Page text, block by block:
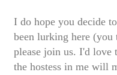
I do hope you decide
been lurking here
please join us. I'd love
the hostess in me will